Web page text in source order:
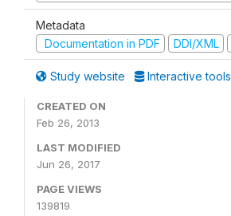
Metadata
Documentation in PDF
DDI/XML
Study website Interactive tools
CREATED ON
Feb 26, 2013
LAST MODIFIED
Jun 26, 2017
PAGE VIEWS
139819